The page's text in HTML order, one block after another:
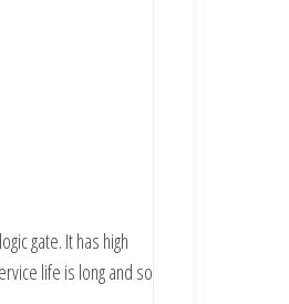
gate. It has high
life is long and so